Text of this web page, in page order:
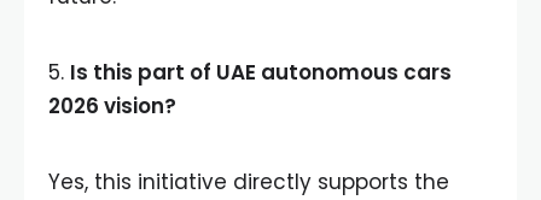
5. Is this part of UAE autonomous cars
2026 vision?
Yes, this initiative directly supports the